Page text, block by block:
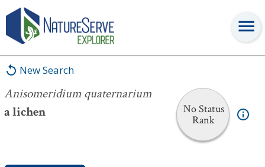
New Search
Anisomeridium quaternarium
a lichen
No Status
Rank
Anisomeridium quaternarium